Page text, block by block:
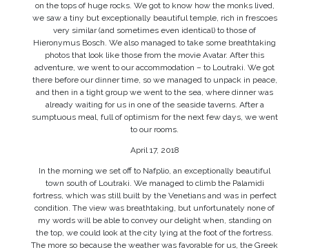
on the tops of huge rocks. We got to know how the monks lived,
we saw a tiny but exceptionally beautiful temple, rich in frescoes
very similar (and sometimes even identical) to those of
Hieronymus Bosch. We also managed to take some breathtaking
photos that look like those from the movie Avatar. After this
adventure, we went to our accommodation – to Loutraki. We got
there before our dinner time, so we managed to unpack in peace,
and then in a tight group we went to the sea, where dinner was
already waiting for us in one of the seaside taverns. After a
sumptuous meal, full of optimism for the next few days, we went
to our rooms.
April 17, 2018
In the morning we set off to Nafplio, an exceptionally beautiful
town south of Loutraki. We managed to climb the Palamidi
fortress, which was still built by the Venetians and was in perfect
condition. The view was breathtaking, but unfortunately none of
my words will be able to convey our delight when, standing on
the top, we could look at the city lying at the foot of the fortress.
The more so because the weather was favorable for us, the Greek